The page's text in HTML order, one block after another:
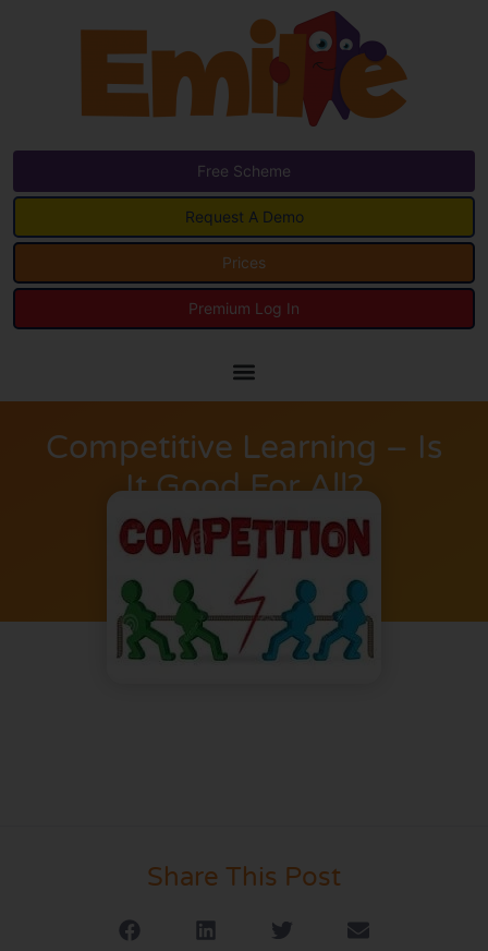
Free Scheme
Request A Demo
Prices
Premium Log In
Competitive Learning – Is
It Good For All?
Share This Post